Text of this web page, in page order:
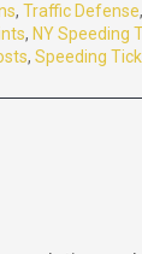
, Traffic Defense,
, NY Speeding
, Speeding